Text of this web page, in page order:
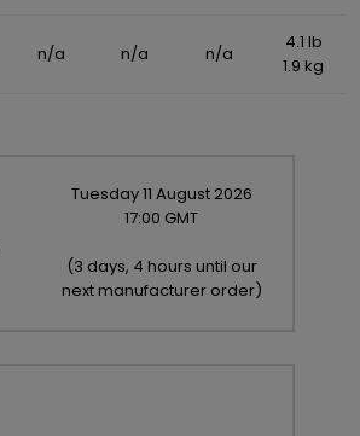
n/a n/a n/a
4.1 lb
1.9 kg
Tuesday11 August 2026
17:00 GMT
(3 days, 4 hours until our
next manufacturer order)